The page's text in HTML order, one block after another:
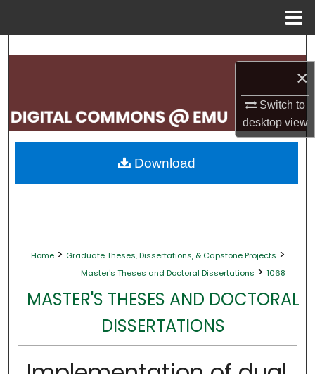
×
Switch to
desktopview
Search
My Account
About
Home > Graduate Theses, Dissertations, & Capstone Projects >
Master's Theses and Doctoral Dissertations > 1068
MASTER'S THESES AND DOCTORAL
DISSERTATIONS
Download